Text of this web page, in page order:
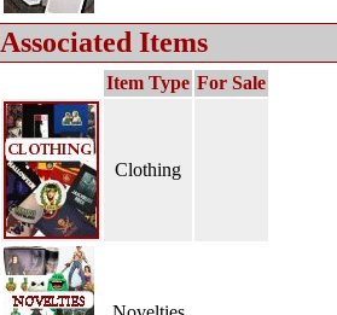
Associated Items
Item Type For Sale
Clothing